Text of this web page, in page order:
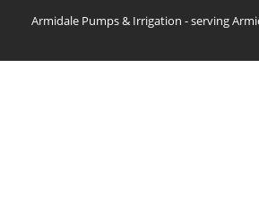
Armidale Pumps & Irrigation - serving